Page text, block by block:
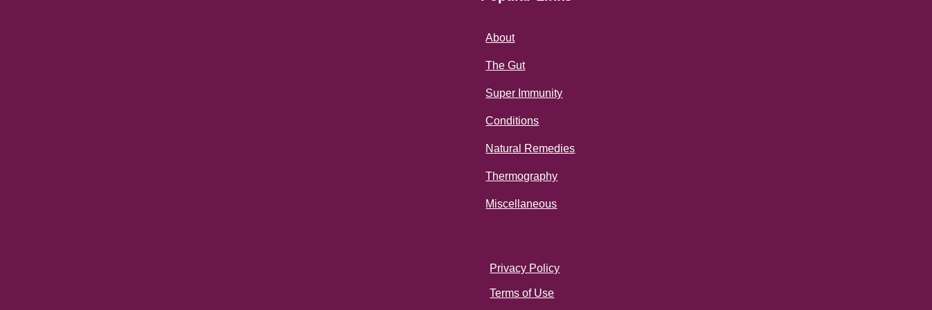
About
The Gut
Super Immunity
Conditions
Natural Remedies
Thermography
Miscellaneous
Privacy Policy
Terms of Use